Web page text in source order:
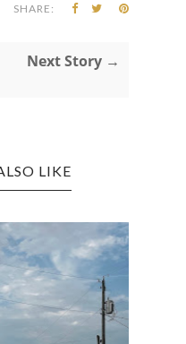
SHARE:
Next Story →
LIKE